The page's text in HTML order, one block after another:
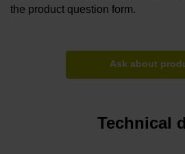
the product question form.
Ask about
Technical